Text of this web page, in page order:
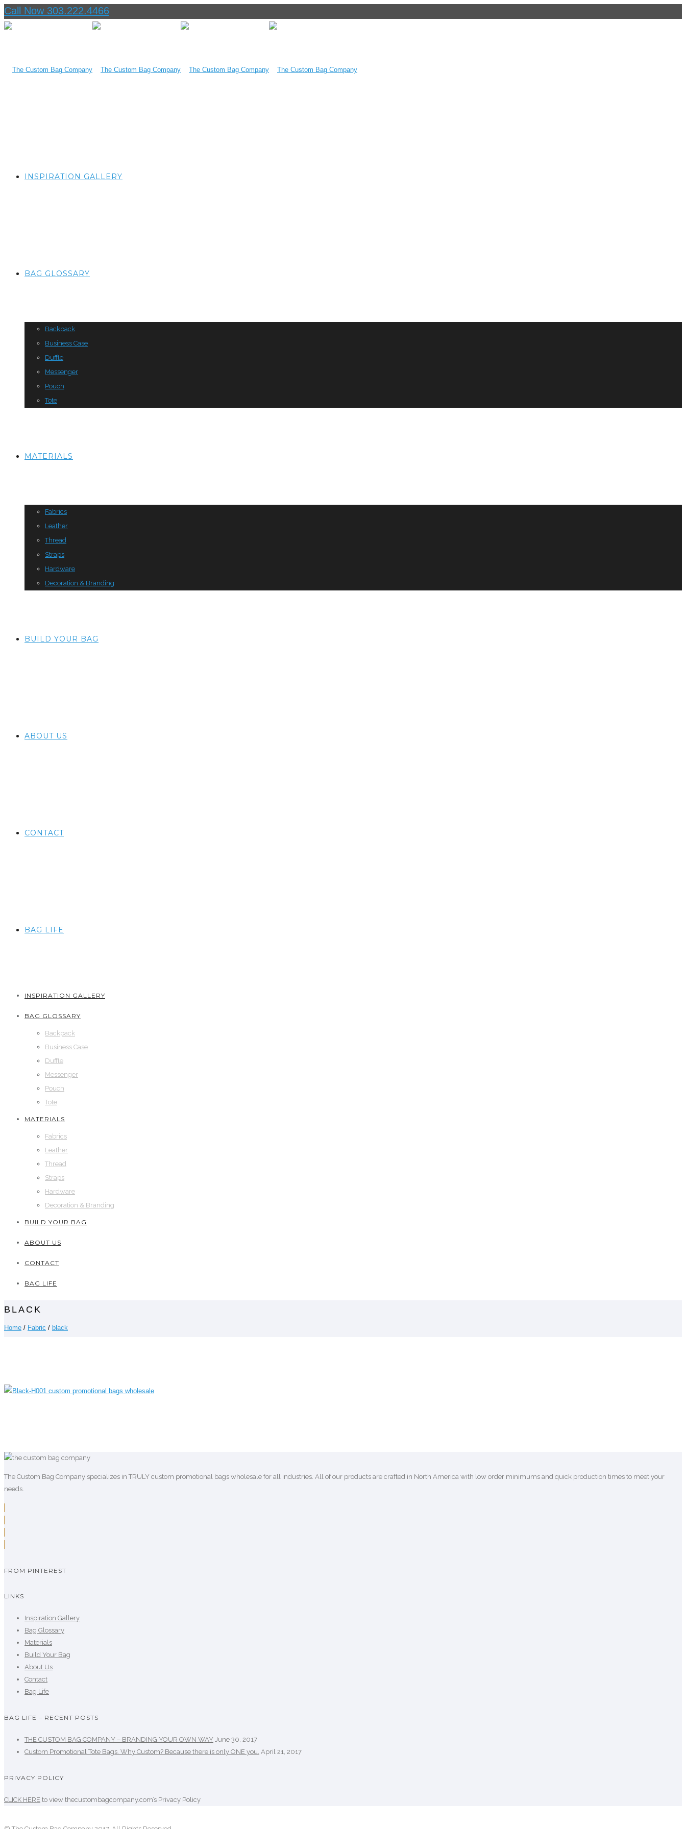
Call Now 303.222.4466
INSPIRATION GALLERY
BAG GLOSSARY
Backpack
Business Case
Duffle
Messenger
Pouch
Tote
MATERIALS
Fabrics
Leather
Thread
Straps
Hardware
Decoration & Branding
BUILD YOUR BAG
ABOUT US
CONTACT
BAG LIFE
INSPIRATION GALLERY
BAG GLOSSARY
Backpack
Business Case
Duffle
Messenger
Pouch
Tote
MATERIALS
Fabrics
Leather
Thread
Straps
Hardware
Decoration & Branding
BUILD YOUR BAG
ABOUT US
CONTACT
BAG LIFE
BLACK
Home / Fabric / black
The Custom Bag Company specializes in TRULY custom promotional bags wholesale for all industries. All of our products are crafted in North America with low order minimums and quick production times to meet your
needs.
FROM PINTEREST
LINKS
Inspiration Gallery
Bag Glossary
Materials
Build Your Bag
About Us
Contact
Bag Life
BAG LIFE – RECENT POSTS
THE CUSTOM BAG COMPANY – BRANDING YOUR OWN WAY June 30, 2017
Custom Promotional Tote Bags. Why Custom? Because there is only ONE you. April 21, 2017
PRIVACY POLICY
CLICK HERE to view thecustombagcompany.com’s Privacy Policy